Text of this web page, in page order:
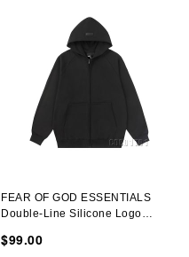
FEAR OF GOD ESSENTIALS
Double-Line Silicone Logo
$99.00